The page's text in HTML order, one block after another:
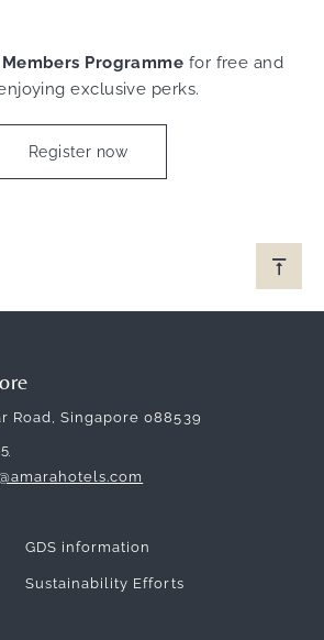
Programme for free and
exclusive perks.
Register now
Road, Singapore 088539
GDS information
Sustainability Efforts